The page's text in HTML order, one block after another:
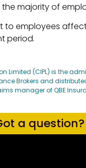
majority of
to employees
period.
Limited (CIPL) is the
Brokers and
manager of QBE
a